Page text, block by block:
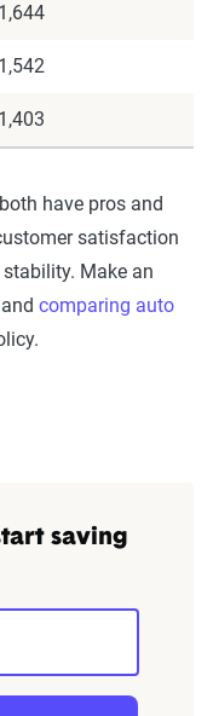
have pros and
satisfaction
Make an
comparing auto
saving